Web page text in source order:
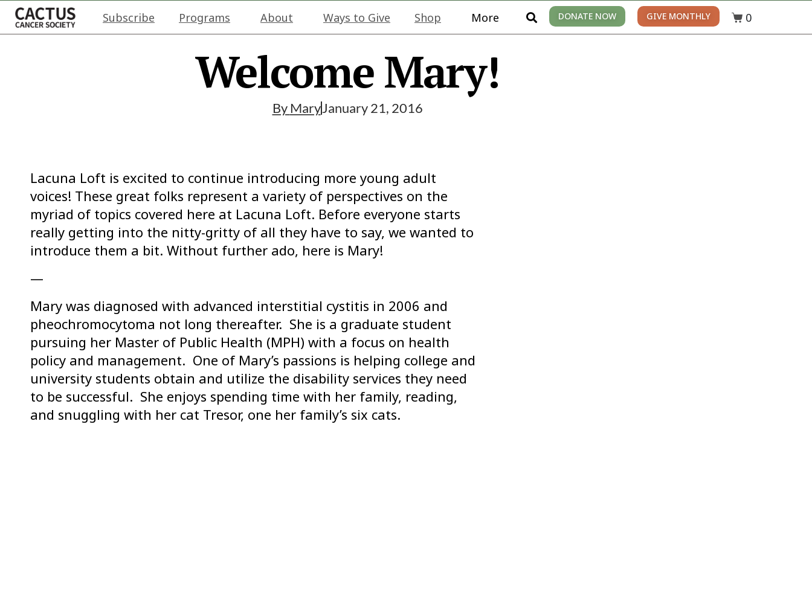
Subscribe Programs About Ways to Give Shop More DONATE NOW GIVE MONTHLY 0
Welcome Mary!
By MaryJanuary 21, 2016
Lacuna Loft is excited to continue introducing more young adult
voices! These great folks represent a variety of perspectives on the
myriad of topics covered here at Lacuna Loft. Before everyone starts
really getting into the nitty-gritty of all they have to say, we wanted to
introduce them a bit. Without further ado, here is Mary!
—
Mary was diagnosed with advanced interstitial cystitis in 2006 and
pheochromocytoma not long thereafter. She is a graduate student
pursuing her Master of Public Health (MPH) with a focus on health
policy and management. One of Mary’s passions is helping college and
university students obtain and utilize the disability services they need
to be successful. She enjoys spending time with her family, reading,
and snuggling with her cat Tresor, one her family’s six cats.